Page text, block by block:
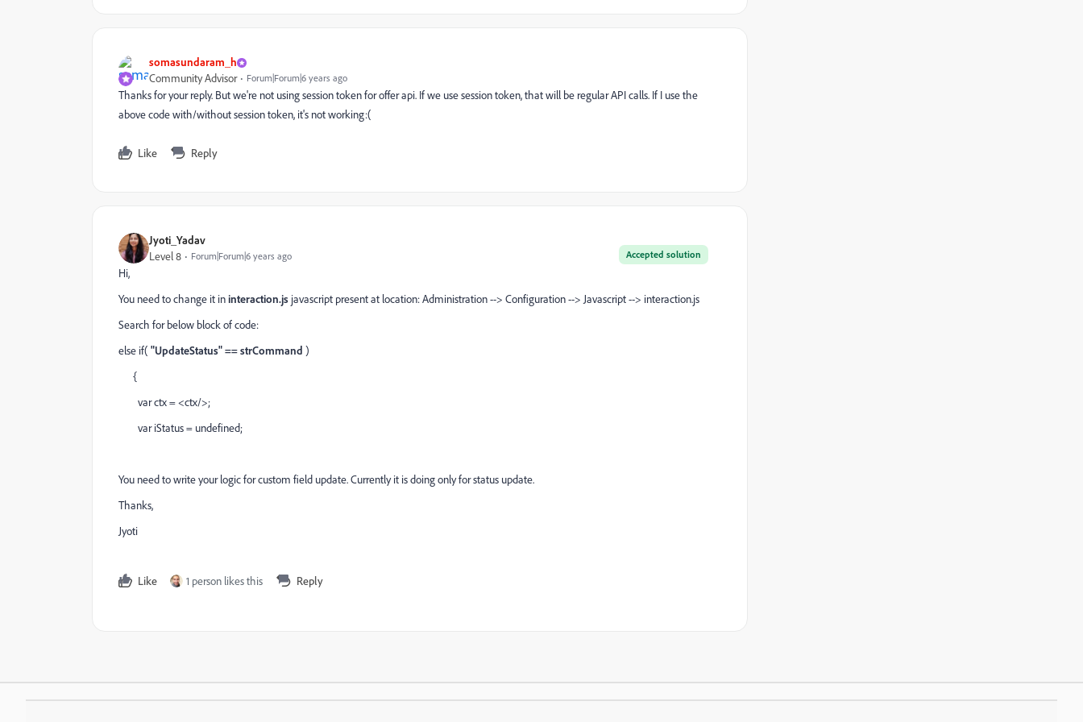
somasundaram_h
Community Advisor Forum|Forum|6 years ago
Thanks for your reply. But we're not using session token for offer api. If we use session token, that will be regular API calls. If I use the
above code with/without session token, it's not working:(
Like Reply
Jyoti_Yadav
Accepted solution
Level 8 Forum|Forum|6 years ago
Hi,
You need to change it ininteraction.js javascript present at location: Administration --> Configuration --> Javascript --> interaction.js
Search for below block of code:
else if( "UpdateStatus" == strCommand )
{
var ctx = <ctx/>;
var iStatus = undefined;
You need to write your logic for custom field update. Currently it is doing only for status update.
Thanks,
Jyoti
Like 1 person likes this Reply